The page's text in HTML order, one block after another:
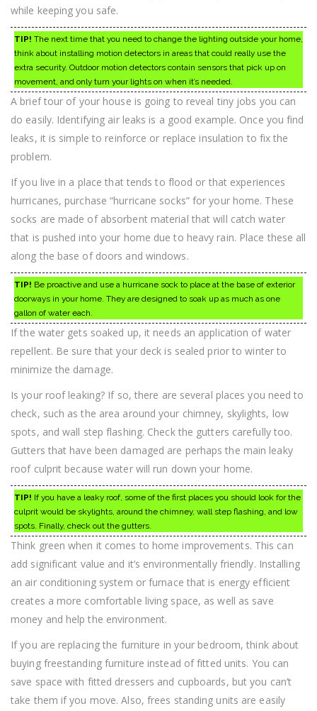
while keeping you safe.
TIP! The next time that you need to change the lighting outside your home,
think about installing motion detectors in areas that could really use the
extra security. Outdoor motion detectors contain sensors that pick up on
movement, and only turn your lights on when it’s needed.
A brief tour of your house is going to reveal tiny jobs you can
do easily. Identifying air leaks is a good example. Once you find
leaks, it is simple to reinforce or replace insulation to fix the
problem.
If you live in a place that tends to flood or that experiences
hurricanes, purchase “hurricane socks” for your home. These
socks are made of absorbent material that will catch water
that is pushed into your home due to heavy rain. Place these all
along the base of doors and windows.
TIP! Be proactive and use a hurricane sock to place at the base of exterior
doorways in your home. They are designed to soak up as much as one
gallon of water each.
If the water gets soaked up, it needs an application of water
repellent. Be sure that your deck is sealed prior to winter to
minimize the damage.
Is your roof leaking? If so, there are several places you need to
check, such as the area around your chimney, skylights, low
spots, and wall step flashing. Check the gutters carefully too.
Gutters that have been damaged are perhaps the main leaky
roof culprit because water will run down your home.
TIP! If you have a leaky roof, some of the first places you should look for the
culprit would be skylights, around the chimney, wall step flashing, and low
spots. Finally, check out the gutters.
Think green when it comes to home improvements. This can
add significant value and it’s environmentally friendly. Installing
an air conditioning system or furnace that is energy efficient
creates a more comfortable living space, as well as save
money and help the environment.
If you are replacing the furniture in your bedroom, think about
buying freestanding furniture instead of fitted units. You can
save space with fitted dressers and cupboards, but you can’t
take them if you move. Also, frees standing units are easily